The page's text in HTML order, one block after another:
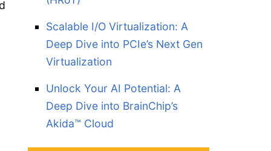
Scalable I/O Virtualization: A
Deep Dive into PCIe’s Next Gen
Virtualization
Unlock Your AI Potential: A
Deep Dive into BrainChip’s
Akida™ Cloud